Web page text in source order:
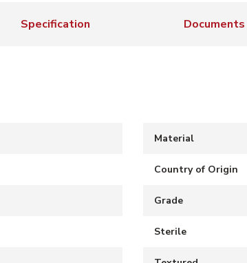
Specification Documents
Material
Country of Origin
Grade
Sterile